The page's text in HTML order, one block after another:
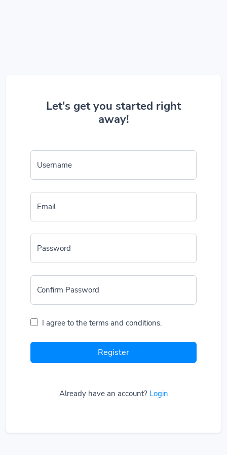
Let's get you started right
away!
Username
Email
Password
Confirm Password
I agree to the terms and conditions.
Register
Already have an account? Login